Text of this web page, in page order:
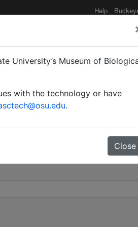
Help
moesta |
University’s Museum of
with the technology or have
.
Close